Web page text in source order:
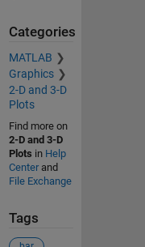
Categories
MATLAB
Graphics
2-D and 3-D
Plots
Find more on
2-D and 3-D
Plots in Help
Centerand
File Exchange
Tags